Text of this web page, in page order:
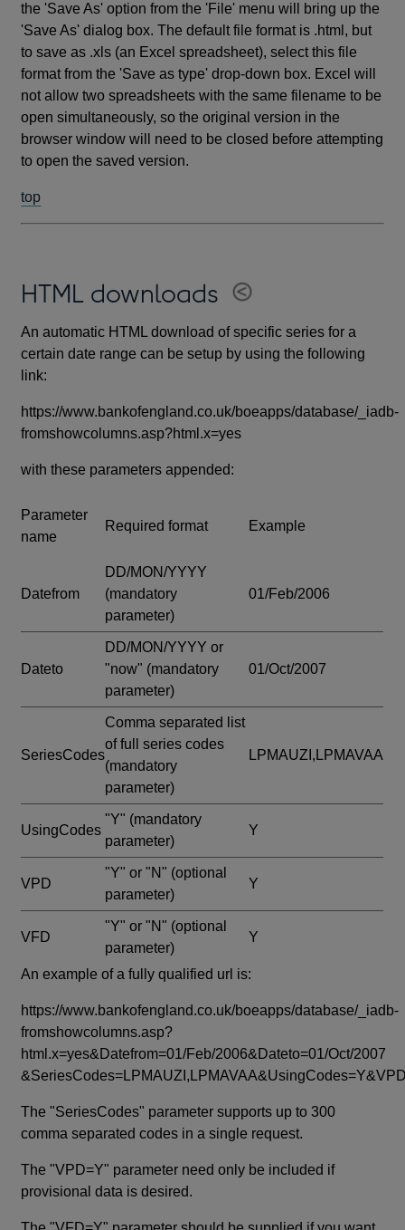
the 'Save As' option from the 'File' menu will bring up the
'Save As' dialog box. The default file format is .html, but
to save as .xls (an Excel spreadsheet), select this file
format from the 'Save as type' drop-down box. Excel will
not allow two spreadsheets with the same filename to be
open simultaneously, so the original version in the
browser window will need to be closed before attempting
to open the saved version.
top
HTML downloads
An automatic HTML download of specific series for a
certain date range can be setup by using the following
link:
https://www.bankofengland.co.uk/boeapps/database/_iadb-
fromshowcolumns.asp?html.x=yes
with these parameters appended:
Parameter
name
Required format Example
Datefrom
DD/MON/YYYY
(mandatory
parameter)
01/Feb/2006
Dateto
DD/MON/YYYY or
"now" (mandatory
parameter)
01/Oct/2007
SeriesCodes
Comma separated list
of full series codes
(mandatory
parameter)
LPMAUZI,LPMAVAA
UsingCodes
"Y" (mandatory
parameter)
Y
VPD
"Y" or "N" (optional
parameter)
Y
VFD
"Y" or "N" (optional
parameter)
Y
An example of a fully qualified url is:
https://www.bankofengland.co.uk/boeapps/database/_iadb-
fromshowcolumns.asp?
html.x=yes&Datefrom=01/Feb/2006&Dateto=01/Oct/2007
The "SeriesCodes" parameter supports up to 300
comma separated codes in a single request.
The "VPD=Y" parameter need only be included if
provisional data is desired.